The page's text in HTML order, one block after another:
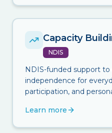
Capacity
NDIS
NDIS-funded support to
independence for
participation, and
Learn more